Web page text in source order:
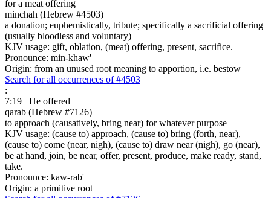
for a meat offering
minchah (Hebrew #4503)
a donation; euphemistically, tribute; specifically a sacrificial offering
(usually bloodless and voluntary)
KJV usage: gift, oblation, (meat) offering, present, sacrifice.
Pronounce: min-khaw'
Origin: from an unused root meaning to apportion, i.e. bestow
Search for all occurrences of #4503
:
7:19
He offered
qarab (Hebrew #7126)
to approach (causatively, bring near) for whatever purpose
KJV usage: (cause to) approach, (cause to) bring (forth, near),
(cause to) come (near, nigh), (cause to) draw near (nigh), go (near),
be at hand, join, be near, offer, present, produce, make ready, stand,
take.
Pronounce: kaw-rab'
Origin: a primitive root